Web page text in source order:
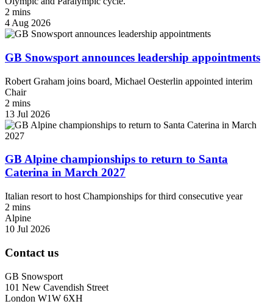
2 mins
4 Aug 2026
GB Snowsport announces leadership appointments
Robert Graham joins board, Michael Oesterlin appointed interim
Chair
2 mins
13 Jul 2026
GB Alpine championships to return to Santa
Caterina in March 2027
Italian resort to host Championships for third consecutive year
2 mins
Alpine
10 Jul 2026
Contact us
GB Snowsport
101 New Cavendish Street
London W1W 6XH